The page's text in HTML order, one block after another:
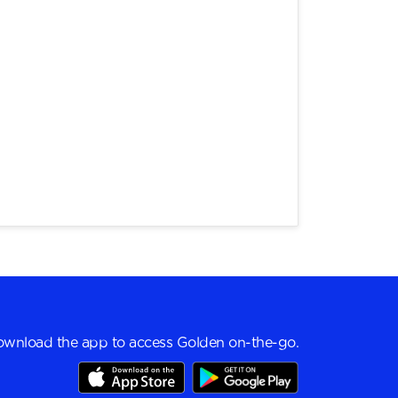
the app to access Golden on-the-go.